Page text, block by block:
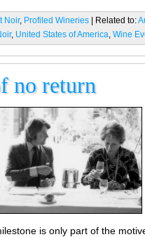
Noir, Profiled Wineries | Related to:
, United States of America, Wine
no return
is only part of the